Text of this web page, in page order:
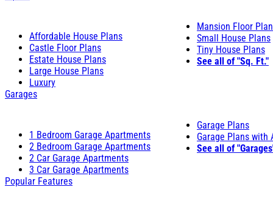
Affordable House Plans
Castle Floor Plans
Estate House Plans
Large House Plans
Luxury
Mansion Floor
Small House Plans
Tiny House Plans
See all of "Sq. Ft."
Garages
1 Bedroom Garage Apartments
2 Bedroom Garage Apartments
2 Car Garage Apartments
3 Car Garage Apartments
Garage Plans
Garage Plans with
See all of
Popular Features